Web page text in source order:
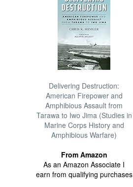
Delivering Destruction:
American Firepower and
Amphibious Assault from
Tarawa to Iwo Jima (Studies in
Marine Corps History and
Amphibious Warfare)
From Amazon
As an Amazon Associate I
earn from qualifying purchases